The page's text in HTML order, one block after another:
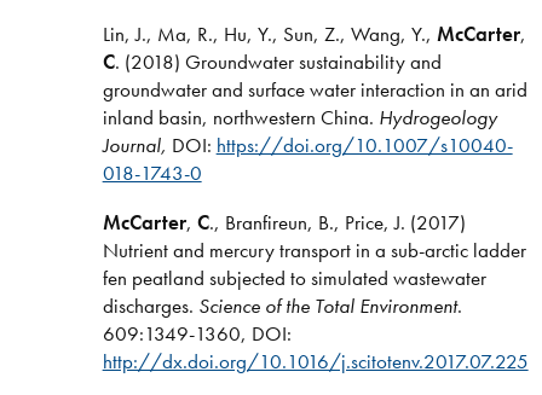
Lin, J., Ma, R., Hu, Y., Sun, Z., Wang, Y., McCarter,
C. (2018) Groundwater sustainability and
groundwater and surface water interaction in an arid
inland basin, northwestern China. Hydrogeology
Journal, DOI: https://doi.org/10.1007/s10040-
018-1743-0
McCarter, C., Branfireun, B., Price, J. (2017)
Nutrient and mercury transport in a sub-arctic ladder
fen peatland subjected to simulated wastewater
discharges. Science of the Total Environment.
609:1349-1360, DOI:
http://dx.doi.org/10.1016/j.scitotenv.2017.07.225